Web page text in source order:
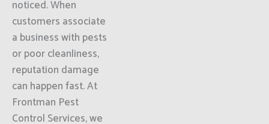
noticed. When
customers associate
a business with pests
or poor cleanliness,
reputation damage
can happen fast. At
Frontman Pest
Control Services, we